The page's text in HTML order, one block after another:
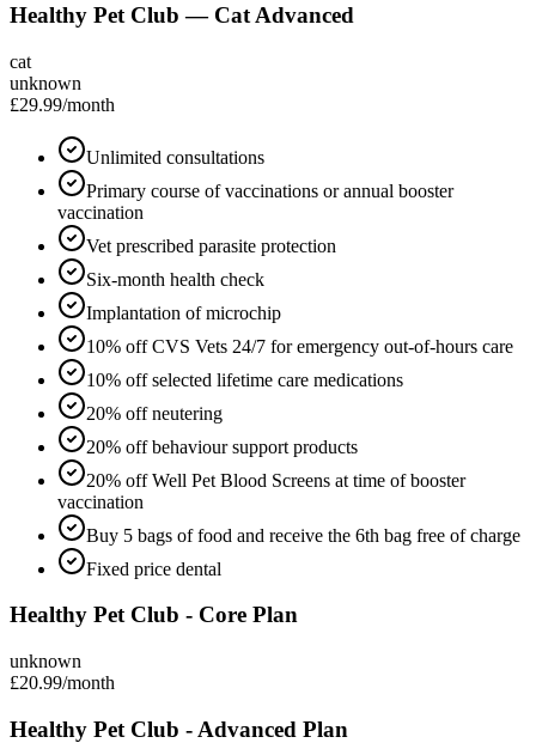
Healthy Pet Club — Cat Advanced
cat
unknown
£29.99/month
Unlimited consultations
Primary course of vaccinations or annual booster
vaccination
Vet prescribed parasite protection
Six-month health check
Implantation of microchip
10% off CVS Vets 24/7 for emergency out-of-hours care
10% off selected lifetime care medications
20% off neutering
20% off behaviour support products
20% off Well Pet Blood Screens at time of booster
vaccination
Buy 5 bags of food and receive the 6th bag free of charge
Fixed price dental
Healthy Pet Club - Core Plan
unknown
£20.99/month
Healthy Pet Club - Advanced Plan